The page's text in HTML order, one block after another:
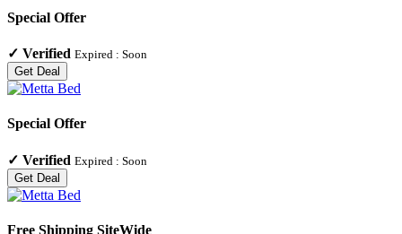
Special Offer
✓ Verified Expired : Soon
Get Deal
Special Offer
✓ Verified Expired : Soon
Get Deal
Free Shipping SiteWide